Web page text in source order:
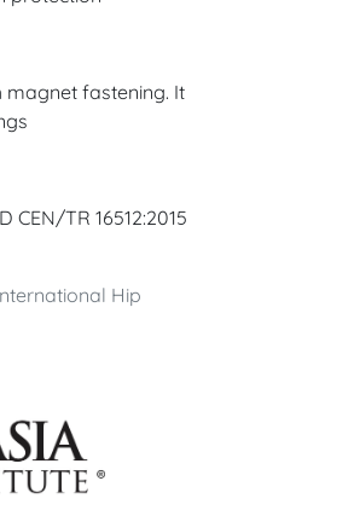
magnet fastening. It
TR 16512:2015
Hip